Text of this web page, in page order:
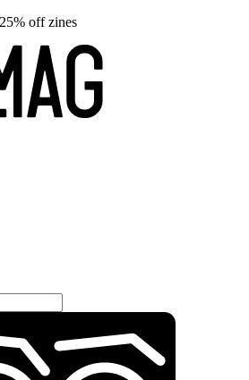
off zines